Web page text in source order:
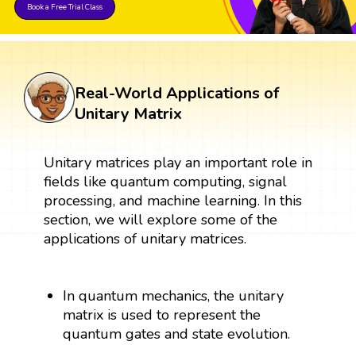
Book a Free Trial Class
Real-World Applications of
Unitary Matrix
Unitary matrices play an important role in
fields like quantum computing, signal
processing, and machine learning. In this
section, we will explore some of the
applications of unitary matrices.
In quantum mechanics, the unitary
matrix is used to represent the
quantum gates and state evolution.